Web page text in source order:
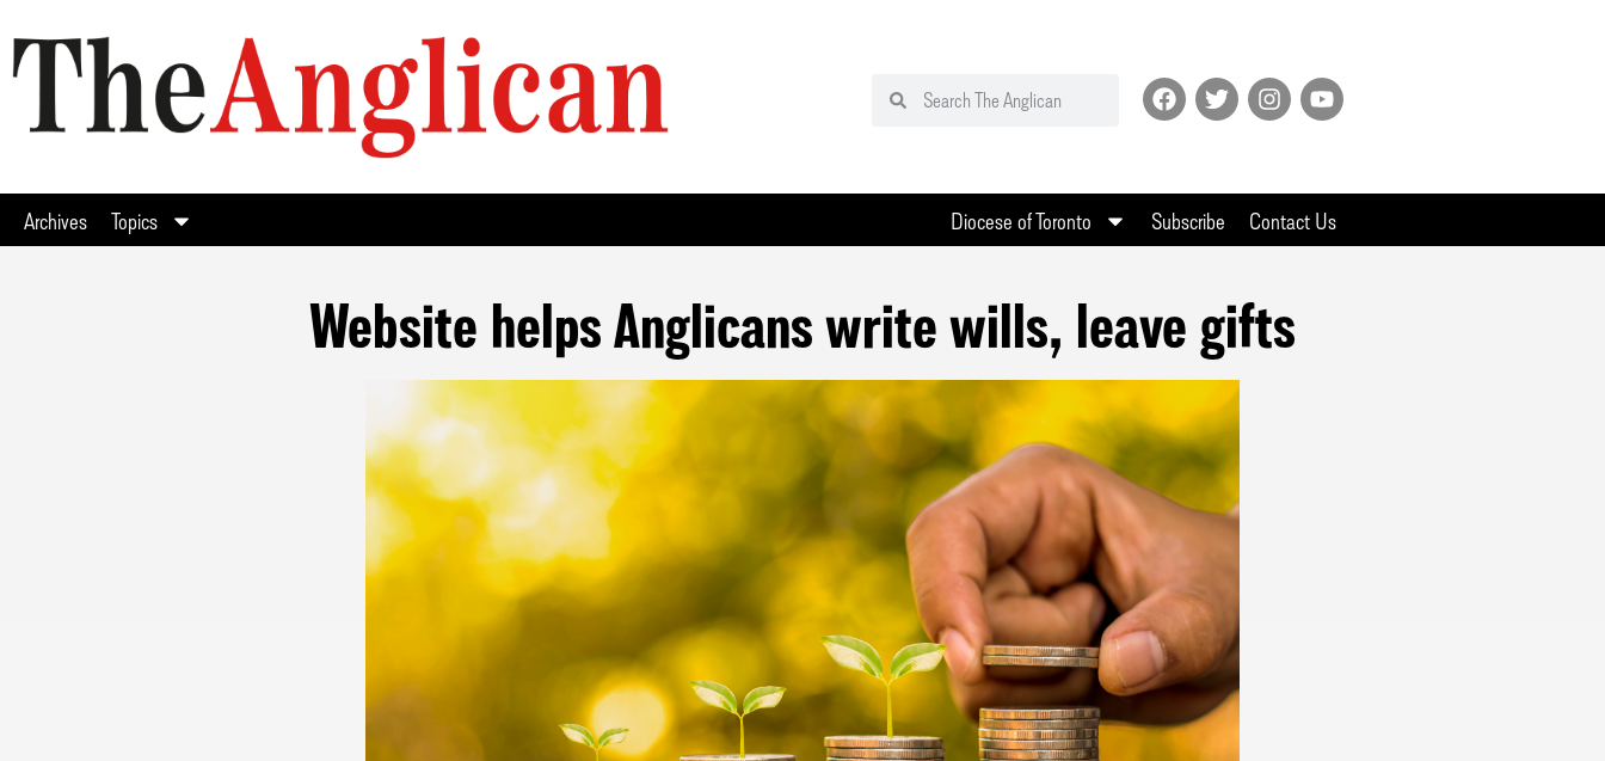
Archives Topics Diocese of Toronto Subscribe Contact Us
Website helps Anglicans write wills, leave gifts